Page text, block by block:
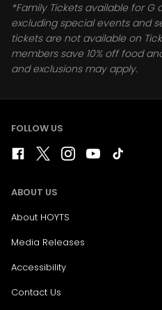
*Family Tickets available for G
excluding special events and
tickets are not available on
members save 10% off food
and exclusions may apply.
FOLLOW US
ABOUT US
About HOYTS
Media Releases
Accessibility
Contact Us